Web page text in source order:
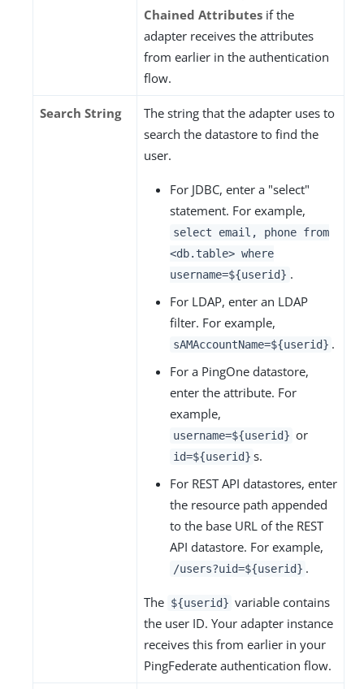
Chained Attributes if the
adapter receives the attributes
from earlier in the authentication
flow.
Search String
The string that the adapter uses to
search the datastore to find the
user.
For JDBC, enter a "select"
statement. For example,
select email, phone from
<db.table> where
username=${userid} .
For LDAP, enter an LDAP
filter. For example,
sAMAccountName=${userid} .
For a PingOne datastore,
enter the attribute. For
example,
username=${userid} or
id=${userid} s.
For REST API datastores, enter
the resource path appended
to the base URL of the REST
API datastore. For example,
/users?uid=${userid} .
The ${userid} variable contains
the user ID. Your adapter instance
receives this from earlier in your
PingFederate authentication flow.